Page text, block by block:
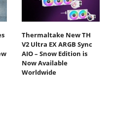
Thermaltake New TH
V2 Ultra EX ARGB Sync
AIO – Snow Edition is
Now Available
Worldwide